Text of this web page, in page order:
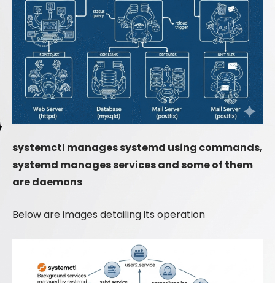
systemctl manages systemd using commands,
systemd manages services and some of them
are daemons
Below are images detailing its operation